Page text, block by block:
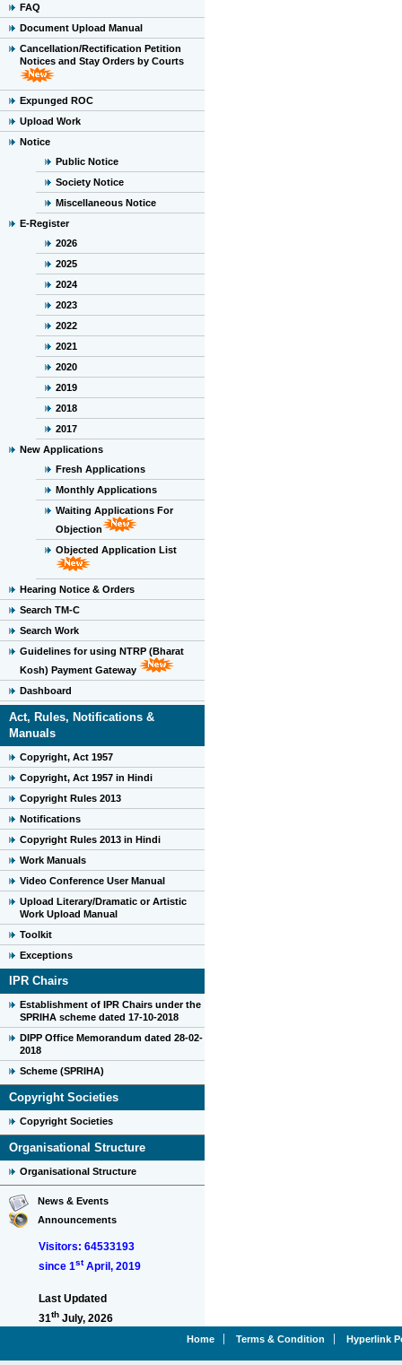
FAQ
Document Upload Manual
Cancellation/Rectification Petition
Notices and Stay Orders by Courts
Expunged ROC
Upload Work
Notice
Public Notice
Society Notice
Miscellaneous Notice
E-Register
2026
2025
2024
2023
2022
2021
2020
2019
2018
2017
New Applications
Fresh Applications
Monthly Applications
Waiting Applications For
Objection
Objected Application List
Hearing Notice & Orders
Search TM-C
Search Work
Guidelines for using NTRP (Bharat
Kosh) Payment Gateway
Dashboard
Act, Rules, Notifications &
Manuals
Copyright, Act 1957
Copyright, Act 1957 in Hindi
Copyright Rules 2013
Notifications
Copyright Rules 2013 in Hindi
Work Manuals
Video Conference User Manual
Upload Literary/Dramatic or Artistic
Work Upload Manual
Toolkit
Exceptions
IPR Chairs
Establishment of IPR Chairs under the
SPRIHA scheme dated 17-10-2018
DIPP Office Memorandum dated 28-02-
2018
Scheme (SPRIHA)
Copyright Societies
Copyright Societies
Organisational Structure
Organisational Structure
News & Events
Announcements
Visitors: 64533193
since 1stApril, 2019
Last Updated
31th July, 2026
Home Terms & Condition Hyperlink